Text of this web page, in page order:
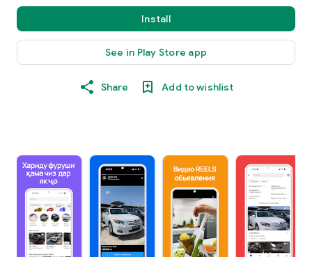
Install
See in Play Store app
Share Add to wishlist